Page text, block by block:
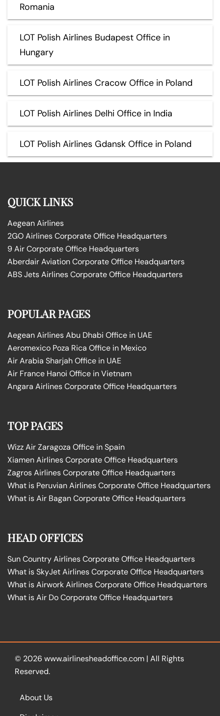
Romania
LOT Polish Airlines Budapest Office in
Hungary
LOT Polish Airlines Cracow Office in Poland
LOT Polish Airlines Delhi Office in India
LOT Polish Airlines Gdansk Office in Poland
QUICK LINKS
Aegean Airlines
2GO Airlines Corporate Office Headquarters
9 Air Corporate Office Headquarters
Aberdair Aviation Corporate Office Headquarters
ABS Jets Airlines Corporate Office Headquarters
POPULAR PAGES
Aegean Airlines Abu Dhabi Office in UAE
Aeromexico Poza Rica Office in Mexico
Air Arabia Sharjah Office in UAE
Air France Hanoi Office in Vietnam
Angara Airlines Corporate Office Headquarters
TOP PAGES
Wizz Air Zaragoza Office in Spain
Xiamen Airlines Corporate Office Headquarters
Zagros Airlines Corporate Office Headquarters
What is Peruvian Airlines Corporate Office Headquarters
What is Air Bagan Corporate Office Headquarters
HEAD OFFICES
Sun Country Airlines Corporate Office Headquarters
What is SkyJet Airlines Corporate Office Headquarters
What is Airwork Airlines Corporate Office Headquarters
What is Air Do Corporate Office Headquarters
© 2026 www.airlinesheadoffice.com | All Rights
Reserved.
About Us